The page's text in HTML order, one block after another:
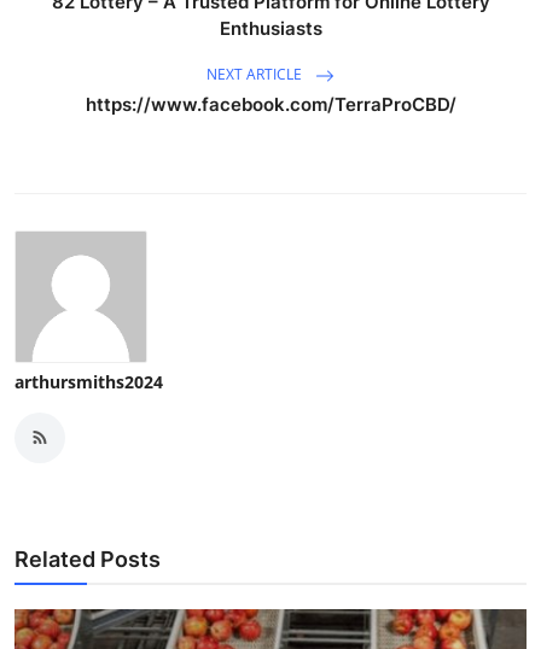
Enthusiasts
NEXT ARTICLE
https://www.facebook.com/TerraProCBD/
arthursmiths2024
Related Posts